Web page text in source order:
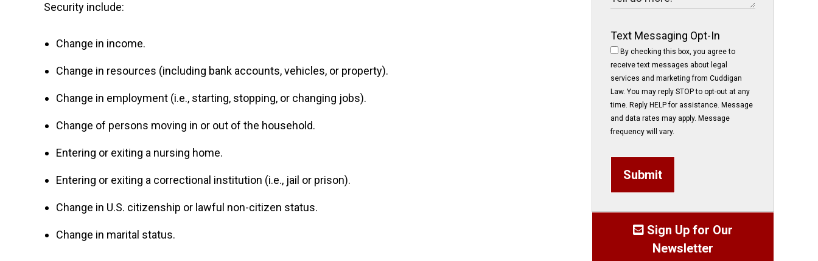
Security include:
Change in income.
Change in resources (including bank accounts, vehicles, or property).
Change in employment (i.e., starting, stopping, or changing jobs).
Change of persons moving in or out of the household.
Entering or exiting a nursing home.
Entering or exiting a correctional institution (i.e., jail or prison).
Change in U.S. citizenship or lawful non-citizen status.
Change in marital status.
Text Messaging Opt-In
By checking this box, you agree to
receive text messages about legal
services and marketing from Cuddigan
Law. You may reply STOP to opt-out at any
time. Reply HELP for assistance. Message
and data rates may apply. Message
frequency will vary.
Submit
Sign Up for Our
Newsletter